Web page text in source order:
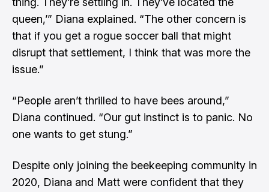
queen,’” Diana explained. “The other concern is
that if you get a rogue soccer ball that might
disrupt that settlement, I think that was more the
issue.”
“People aren’t thrilled to have bees around,”
Diana continued. “Our gut instinct is to panic. No
one wants to get stung.”
Despite only joining the beekeeping community in
2020, Diana and Matt were confident that they